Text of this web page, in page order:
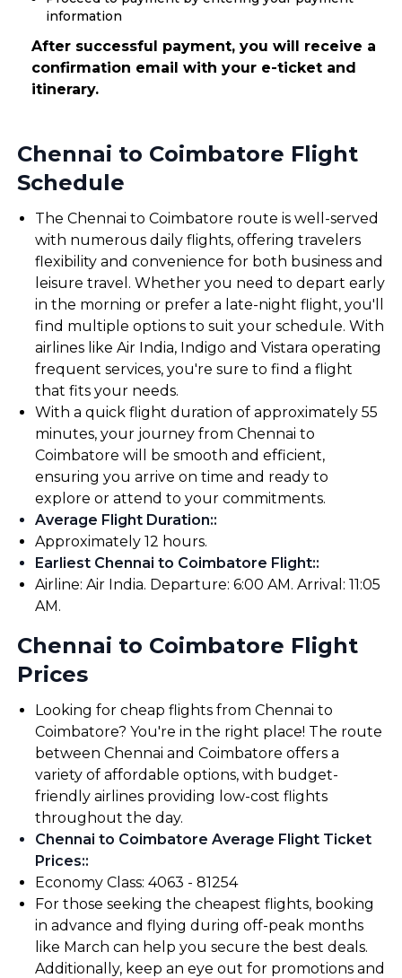
information
After successful payment, you will receive a
confirmation email with your e-ticket and
itinerary.
Chennai to Coimbatore Flight
Schedule
The Chennai to Coimbatore route is well-served
with numerous daily flights, offering travelers
flexibility and convenience for both business and
leisure travel. Whether you need to depart early
in the morning or prefer a late-night flight, you'll
find multiple options to suit your schedule. With
airlines like Air India, Indigo and Vistara operating
frequent services, you're sure to find a flight
that fits your needs.
With a quick flight duration of approximately 55
minutes, your journey from Chennai to
Coimbatore will be smooth and efficient,
ensuring you arrive on time and ready to
explore or attend to your commitments.
Average Flight Duration::
Approximately 12 hours.
Earliest Chennai to Coimbatore Flight::
Airline: Air India. Departure: 6:00 AM. Arrival: 11:05
AM.
Chennai to Coimbatore Flight
Prices
Looking for cheap flights from Chennai to
Coimbatore? You're in the right place! The route
between Chennai and Coimbatore offers a
variety of affordable options, with budget-
friendly airlines providing low-cost flights
throughout the day.
Chennai to Coimbatore Average Flight Ticket
Prices::
Economy Class: ₹4063 - ₹81254
For those seeking the cheapest flights, booking
in advance and flying during off-peak months
like March can help you secure the best deals.
Additionally, keep an eye out for promotions and